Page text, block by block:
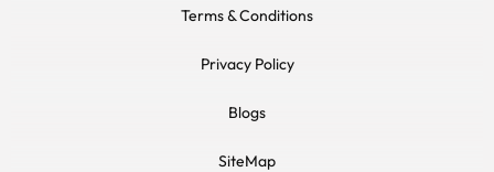
Terms & Conditions
Privacy Policy
Blogs
SiteMap